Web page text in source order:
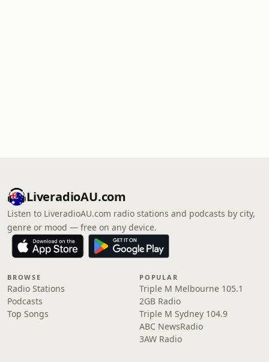
LiveradioAU.com
Listen to LiveradioAU.com radio stations and podcasts by city,
genre or mood — free on any device.
BROWSE
Radio Stations
Podcasts
Top Songs
POPULAR
Triple M Melbourne 105.1
2GB Radio
Triple M Sydney 104.9
ABC NewsRadio
3AW Radio